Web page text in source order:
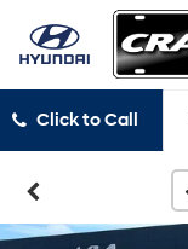
Click to Call